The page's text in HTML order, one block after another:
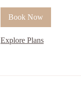
Book Now
Explore Plans